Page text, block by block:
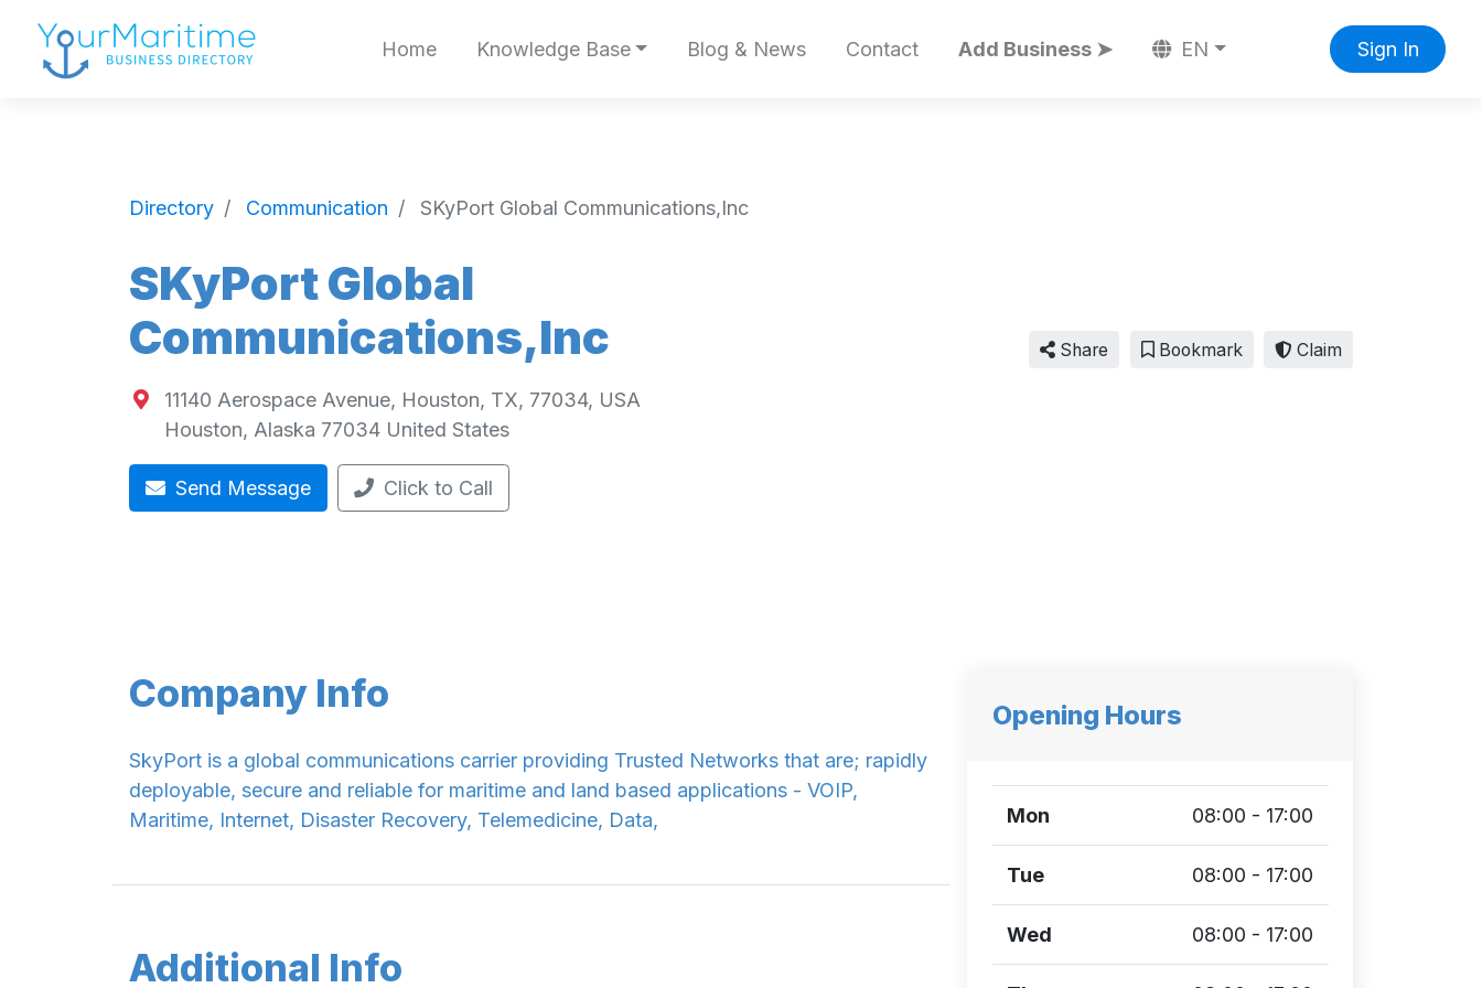
Home Knowledge Base Blog & News Contact Add Business ➤ EN Sign In
Directory Communication SKyPort Global Communications,Inc
SKyPort Global
Communications,Inc
11140 Aerospace Avenue, Houston, TX, 77034, USA
Houston, Alaska 77034 United States
Send Message Click to Call
Share Bookmark Claim
Company Info
SkyPort is a global communications carrier providing Trusted Networks that are; rapidly
deployable, secure and reliable for maritime and land based applications - VOIP,
Maritime, Internet, Disaster Recovery, Telemedicine, Data,
Additional Info
Opening Hours
Mon 08:00 - 17:00
Tue 08:00 - 17:00
Wed 08:00 - 17:00